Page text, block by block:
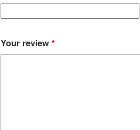
Your review*